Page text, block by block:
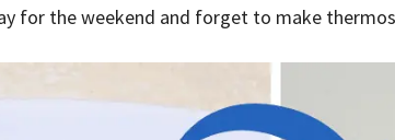
for the weekend and forget to make